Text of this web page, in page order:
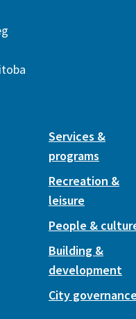
Services &
programs
Recreation &
leisure
People &
Building &
development
City